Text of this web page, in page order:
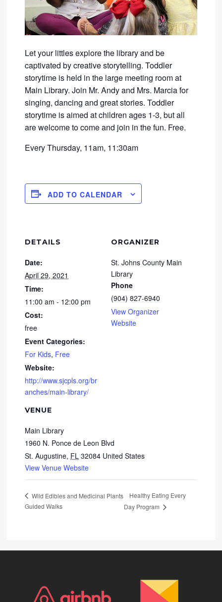
Let your littles explore the library and be
captivated by creative storytelling. Toddler
storytime is held in the large meeting room at
Main Library. Join Mr. Andy and Mrs. Marcia for
singing, dancing and great stories. Toddler
storytime is aimed at children ages 1-3, but all
are welcome to come and join in the fun. Free.
Every Thursday, 11am, 11:30am
ADD TO CALENDAR
DETAILS
Date:
April 29, 2021
Time:
11:00 am - 12:00 pm
Cost:
free
Event Categories:
For Kids, Free
Website:
http://www.sjcpls.org/br
anches/main-library/
VENUE
Main Library
1960 N. Ponce de Leon Blvd
St. Augustine, FL 32084 United States
View Venue Website
ORGANIZER
St. Johns County Main
Library
Phone
(904) 827-6940
View Organizer
Website
Wild Edibles and Medicinal Plants
Guided Walks
Healthy Eating Every
Day Program